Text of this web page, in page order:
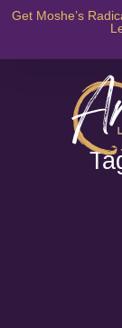
Get Moshe’s